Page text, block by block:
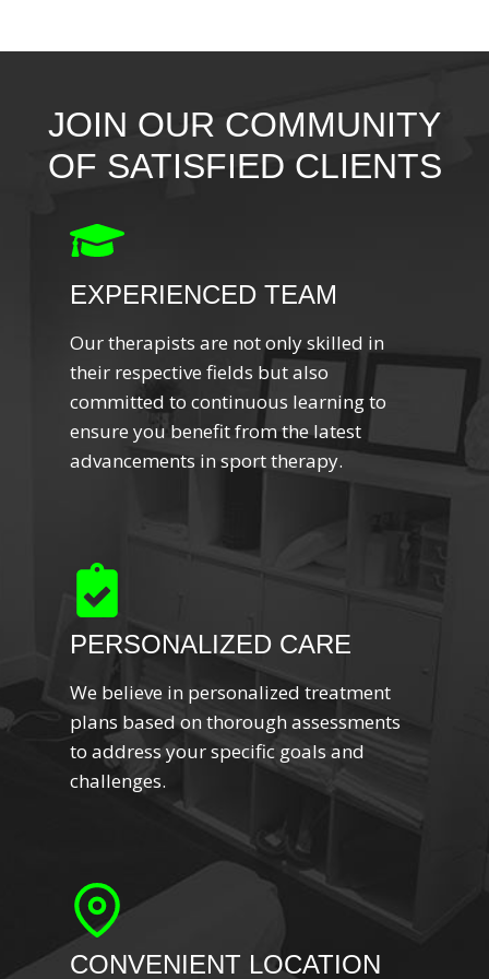
JOIN OUR COMMUNITY
OF SATISFIED CLIENTS
EXPERIENCED TEAM
Our therapists are not only skilled in
their respective fields but also
committed to continuous learning to
ensure you benefit from the latest
advancements in sport therapy.
PERSONALIZED CARE
We believe in personalized treatment
plans based on thorough assessments
to address your specific goals and
challenges.
CONVENIENT LOCATION